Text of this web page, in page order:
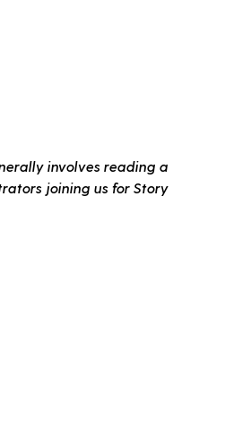
involves reading a
joining us for Story